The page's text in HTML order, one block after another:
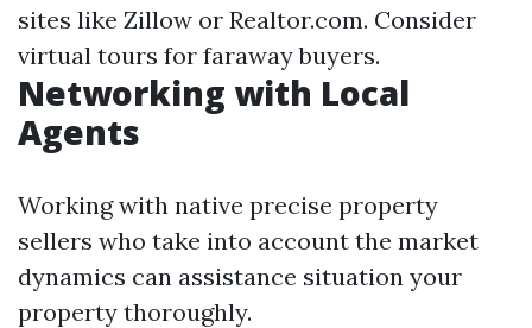
sites like Zillow or Realtor.com. Consider
virtual tours for faraway buyers.
Networking with Local
Agents
Working with native precise property
sellers who take into account the market
dynamics can assistance situation your
property thoroughly.